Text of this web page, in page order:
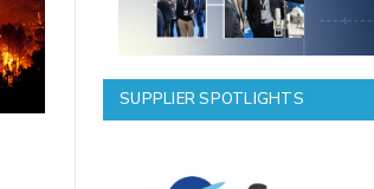
SUPPLIER SPOTLIGHTS